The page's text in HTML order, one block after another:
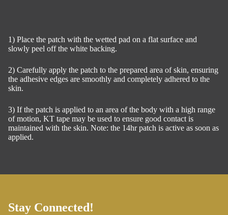
1) Place the patch with the wetted pad on a flat surface and
slowly peel off the white backing.
2) Carefully apply the patch to the prepared area of skin, ensuring
the adhesive edges are smoothly and completely adhered to the
skin.
3) If the patch is applied to an area of the body with a high range
of motion, KT tape may be used to ensure good contact is
maintained with the skin. Note: the 14hr patch is active as soon as
applied.
Stay Connected!